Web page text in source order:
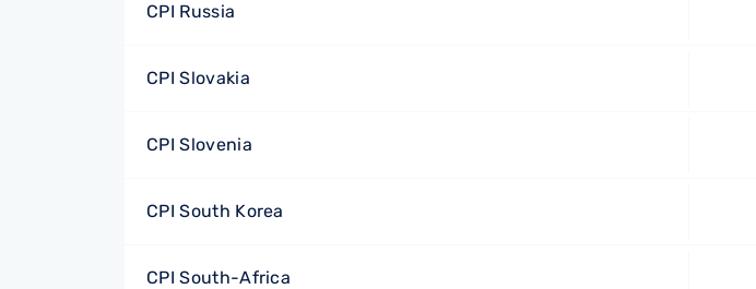
CPI Russia
CPI Slovakia
CPI Slovenia
CPI South Korea
CPI South-Africa